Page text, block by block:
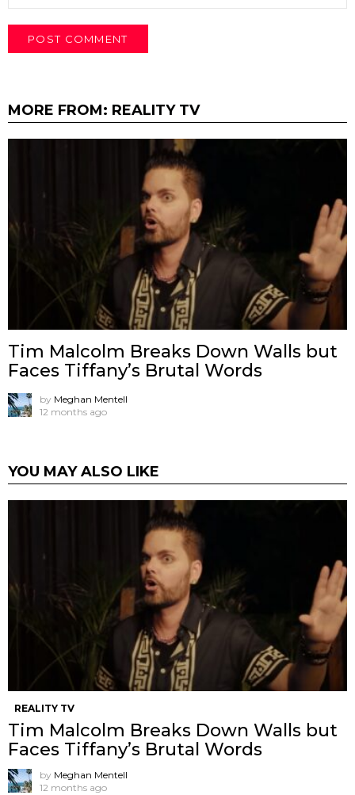
MORE FROM: REALITY TV
Tim Malcolm Breaks Down Walls but
Faces Tiffany’s Brutal Words
by Meghan Mentell
12 months ago
YOU MAY ALSO LIKE
REALITY TV
Tim Malcolm Breaks Down Walls but
Faces Tiffany’s Brutal Words
by Meghan Mentell
12 months ago